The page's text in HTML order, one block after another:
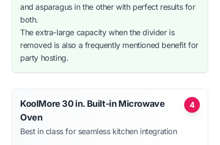
and asparagus in the other with perfect results for
both.
The extra-large capacity when the divider is
removed is also a frequently mentioned benefit for
party hosting.
4
KoolMore 30 in. Built-in Microwave
Oven
Best in class for seamless kitchen integration